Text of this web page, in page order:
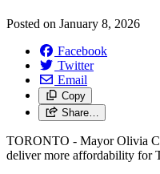
Posted on January 8, 2026
Facebook
Twitter
Email
Copy
Share…
TORONTO - Mayor Olivia
deliver more affordability for